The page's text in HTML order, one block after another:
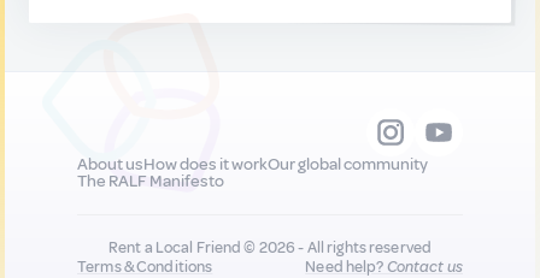
About usHow does it workOur global community
The RALF Manifesto
Rent a Local Friend © 2026 - All rights reserved
Terms & Conditions
Need help?Contact us